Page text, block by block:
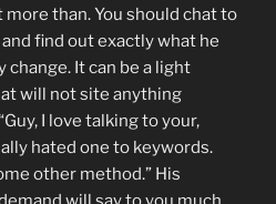
than. You should chat to
find out exactly what he
It can be a light
will not site anything
I love talking to your,
hated one to keywords.
other method.” His